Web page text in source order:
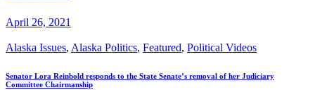
April 26, 2021
Alaska Issues, Alaska Politics, Featured, Political Videos
Senator Lora Reinbold responds to the State Senate’s removal of her Judiciary
Committee Chairmanship